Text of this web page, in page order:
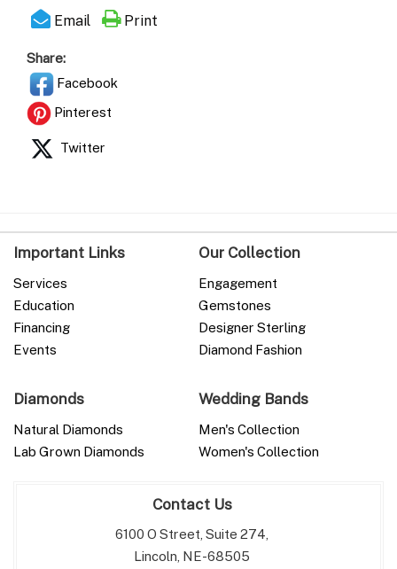
Email Print
Share:
Facebook
Pinterest
Twitter
Important Links
Services
Education
Financing
Events
Diamonds
Natural Diamonds
Lab Grown Diamonds
Our Collection
Engagement
Gemstones
Designer Sterling
Diamond Fashion
Wedding Bands
Men's Collection
Women's Collection
Contact Us
6100 O Street, Suite 274,
Lincoln, NE-68505